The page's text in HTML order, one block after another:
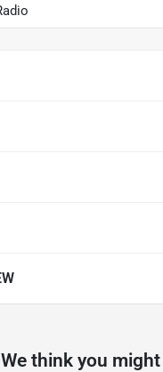
We think you